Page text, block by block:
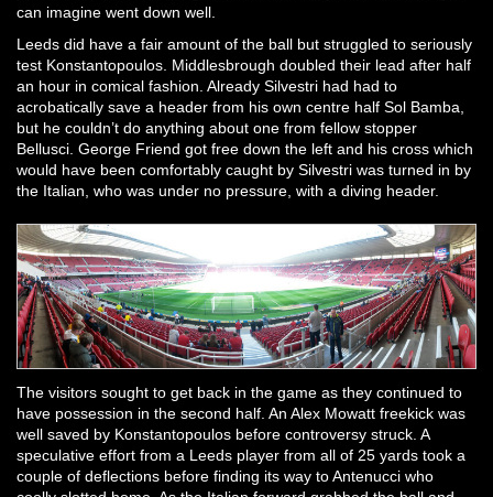
can imagine went down well.
Leeds did have a fair amount of the ball but struggled to seriously
test Konstantopoulos. Middlesbrough doubled their lead after half
an hour in comical fashion. Already Silvestri had had to
acrobatically save a header from his own centre half Sol Bamba,
but he couldn’t do anything about one from fellow stopper
Bellusci. George Friend got free down the left and his cross which
would have been comfortably caught by Silvestri was turned in by
the Italian, who was under no pressure, with a diving header.
The visitors sought to get back in the game as they continued to
have possession in the second half. An Alex Mowatt freekick was
well saved by Konstantopoulos before controversy struck. A
speculative effort from a Leeds player from all of 25 yards took a
couple of deflections before finding its way to Antenucci who